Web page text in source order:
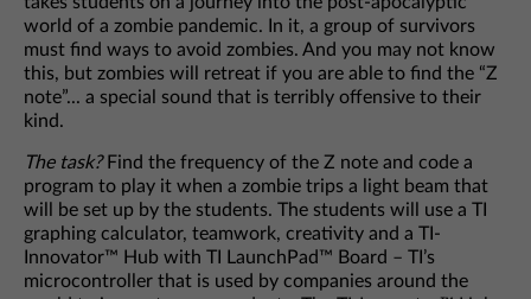
world of a zombie pandemic. In it, a group of survivors
must find ways to avoid zombies. And you may not know
this, but zombies will retreat if you are able to find the “Z
note”... a special sound that is terribly offensive to their
kind.
The task?Find the frequency of the Z note and code a
program to play it when a zombie trips a light beam that
will be set up by the students. The students will use a TI
graphing calculator, teamwork, creativity and a TI-
Innovator™ Hub with TI LaunchPad™ Board – TI’s
microcontroller that is used by companies around the